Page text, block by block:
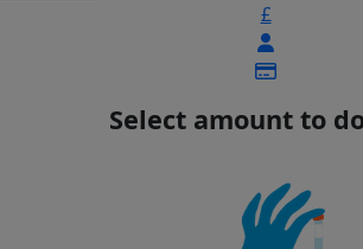
£
Select amount to